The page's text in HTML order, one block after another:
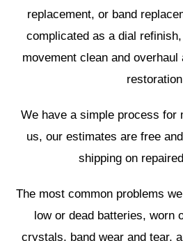
replacement, or band
complicated as a dial
movement clean and
We have a simple process for
us, our estimates are free
shipping on
The most common problems
low or dead batteries, worn
crystals, band wear and tear,